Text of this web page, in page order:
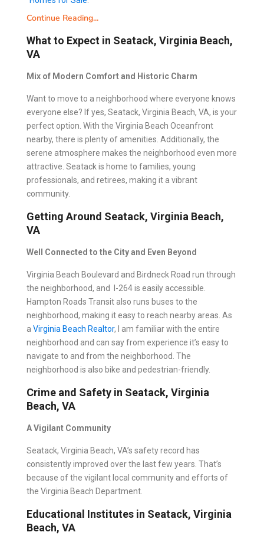
Continue Reading...
What to Expect in Seatack, Virginia Beach,
VA
Mix of Modern Comfort and Historic Charm
Want to move to a neighborhood where everyone knows
everyone else? If yes, Seatack, Virginia Beach, VA, is your
perfect option. With the Virginia Beach Oceanfront
nearby, there is plenty of amenities. Additionally, the
serene atmosphere makes the neighborhood even more
attractive. Seatack is home to families, young
professionals, and retirees, making it a vibrant
community.
Getting Around Seatack, Virginia Beach,
VA
Well Connected to the City and Even Beyond
Virginia Beach Boulevard and Birdneck Road run through
the neighborhood, and I-264 is easily accessible.
Hampton Roads Transit also runs buses to the
neighborhood, making it easy to reach nearby areas. As
a Virginia Beach Realtor, I am familiar with the entire
neighborhood and can say from experience it’s easy to
navigate to and from the neighborhood. The
neighborhood is also bike and pedestrian-friendly.
Crime and Safety in Seatack, Virginia
Beach, VA
A Vigilant Community
Seatack, Virginia Beach, VA’s safety record has
consistently improved over the last few years. That’s
because of the vigilant local community and efforts of
the Virginia Beach Department.
Educational Institutes in Seatack, Virginia
Beach, VA